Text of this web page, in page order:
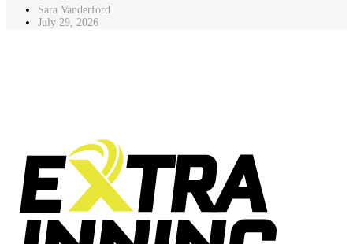
Sara Vanderford
July 29, 2026